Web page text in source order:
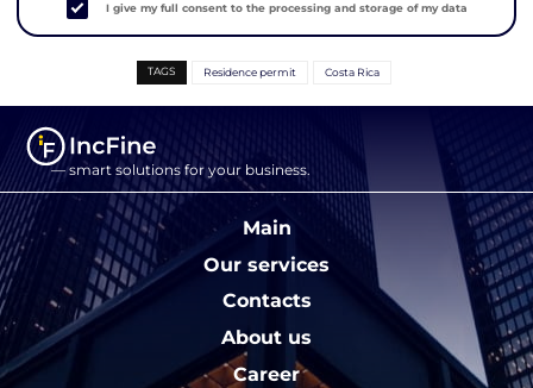
I give my full consent to the processing and storage of my data
TAGS Residence permit Costa Rica
— smart solutions for your business.
Main
Our services
Contacts
About us
Career